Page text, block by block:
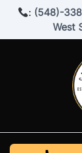
Skip to Menu
Skip to Content
Skip to Footer
: (548)-
West